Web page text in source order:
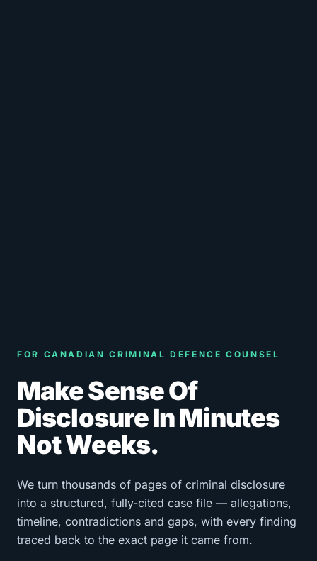
FOR CANADIAN CRIMINAL DEFENCE COUNSEL
Make Sense Of
Disclosure In Minutes
Not Weeks.
We turn thousands of pages of criminal disclosure
into a structured, fully-cited case file — allegations,
timeline, contradictions and gaps, with every finding
traced back to the exact page it came from.